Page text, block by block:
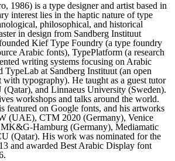
1986) is a type designer and artist based in
interest lies in the haptic nature of type
philosophical, and historical
in design from Sandberg Instituut
Kief Type Foundry (a type foundry
Arabic fonts), TypePlatform (a research
writing systems focusing on Arabic
TypeLab at Sandberg Instituut (an open
typography). He taught as a guest tutor
and Linnaeus University (Sweden).
workshops and talks around the world.
featured on Google fonts, and his artworks
(UAE), CTM 2020 (Germany), Venice
Hamburg (Germany), Mediamatic
(Qatar). His work was nominated for the
and awarded Best Arabic Display font